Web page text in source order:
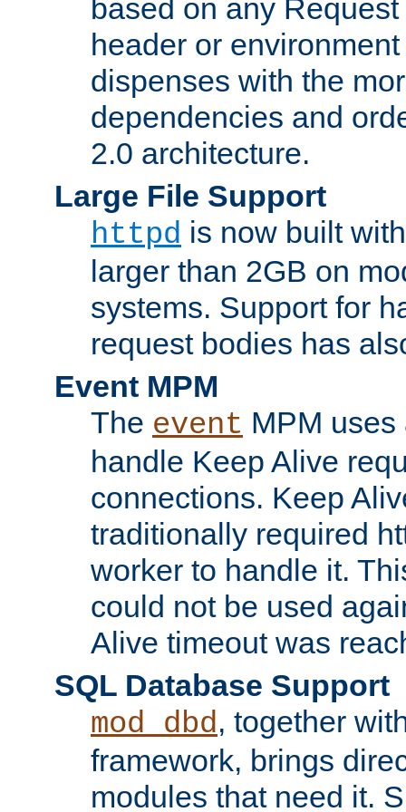
based on any
header or
dispenses with the
dependencies and
2.0 architecture.
Large File Support
httpd is now built
larger than 2GB on
systems. Support for
request bodies has
Event MPM
The event MPM
handle Keep Alive
connections. Keep
traditionally required
worker to handle it.
could not be used
Alive timeout was
SQL Database Support
mod_dbd, together
framework, brings
modules that need it.